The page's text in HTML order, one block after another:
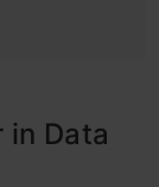
in Data